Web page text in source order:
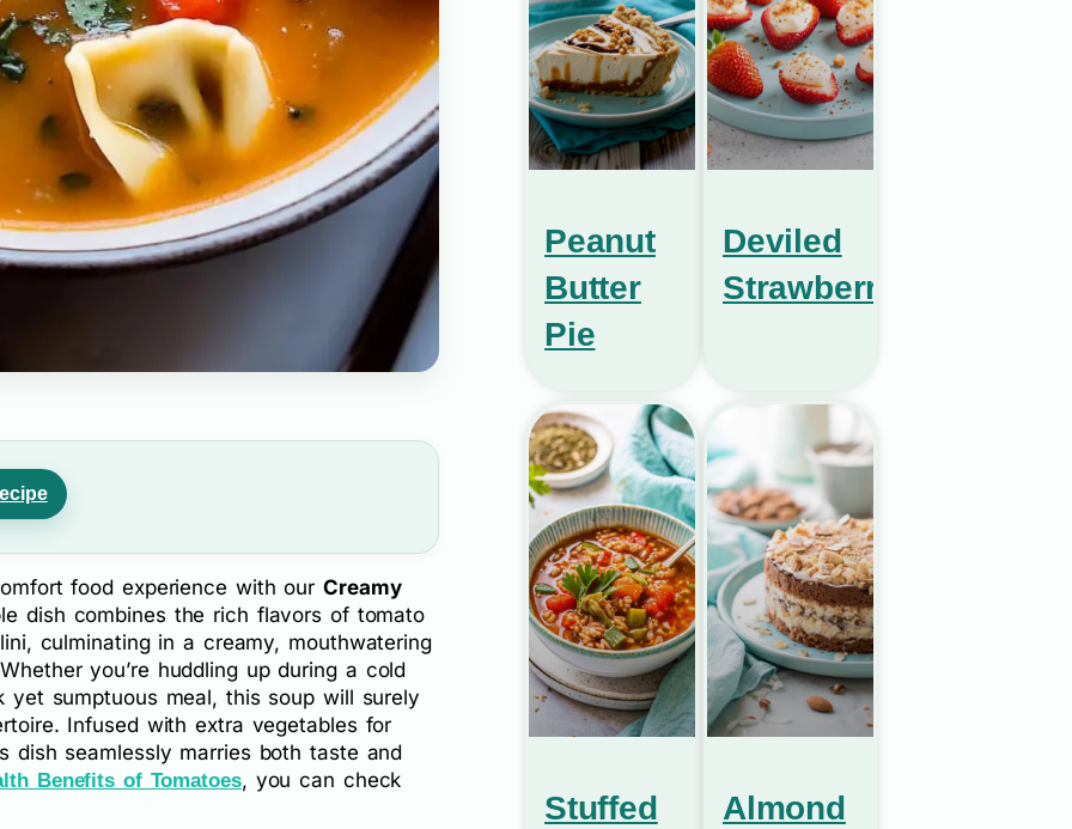
food experience with our Creamy
dish combines the rich flavors of tomato
culminating in a creamy, mouthwatering
you’re huddling up during a cold
sumptuous meal, this soup will surely
Infused with extra vegetables for
dish seamlessly marries both taste and
Benefits of Tomatoes, you can check
Peanut
Butter
Pie
Deviled
Strawberries
Stuffed
Almond